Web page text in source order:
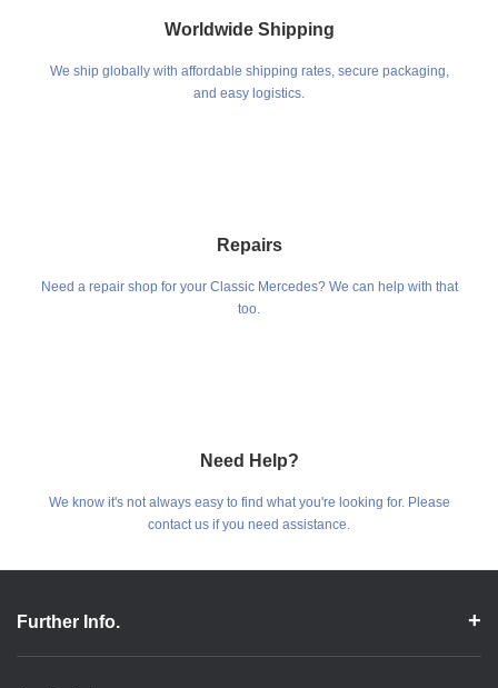
Worldwide Shipping
We ship globally with affordable shipping rates, secure packaging,
and easy logistics.
Repairs
Need a repair shop for your Classic Mercedes? We can help with that
too.
Need Help?
We know it's not always easy to find what you're looking for. Please
contact us if you need assistance.
Further Info.